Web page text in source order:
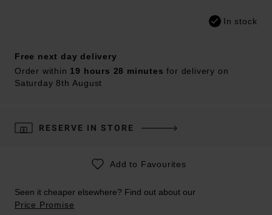
In stock
Free next day delivery
Order within 19 hours 28 minutes for delivery on
Saturday 8th August
RESERVE IN STORE
Add to Favourites
Seen it cheaper elsewhere? Find out about our
Price Promise